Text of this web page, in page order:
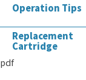
Operation Tips
Replacement
Cartridge
pdf